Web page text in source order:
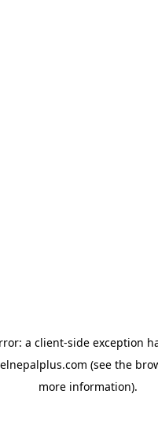
a client-side exception
(see the
more information).